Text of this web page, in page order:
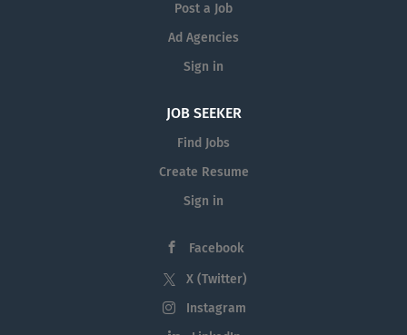
Post a Job
Ad Agencies
Sign in
JOB SEEKER
Find Jobs
Create Resume
Sign in
Facebook
X (Twitter)
Instagram